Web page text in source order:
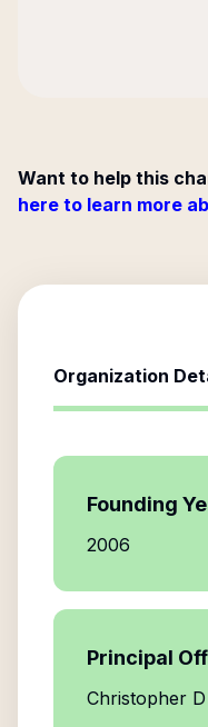
Want to help this
here to learn more
Organization
Founding
2006
Principal
Christopher